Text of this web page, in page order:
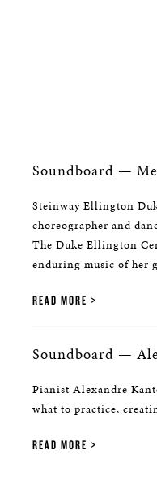
Soundboard —
Steinway Ellington
choreographer and
The Duke Ellington
enduring music of her
READ MORE
Soundboard —
Pianist Alexandre
what to practice,
READ MORE